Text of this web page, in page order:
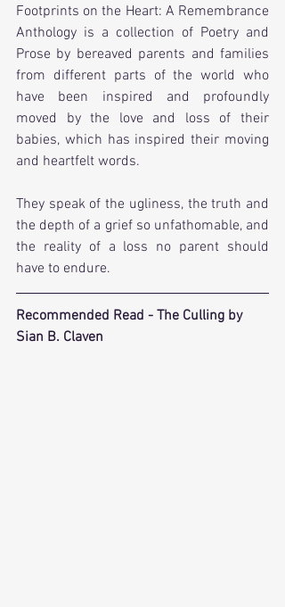
Footprints on​ ​the​ ​Heart: A​ ​Remembrance
Anthology is a collection of Poetry and
Prose by bereaved parents and families
from different parts of the world who
have been inspired and profoundly
moved by the love and loss of their
babies, which has inspired their moving
and heartfelt words.
They speak of the ugliness, the truth and
the depth of a grief so unfathomable, and
the reality of a loss no parent should
have to endure.
Recommended Read - The Culling by
Sian B. Claven